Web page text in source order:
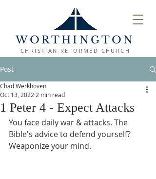
WORTHINGTON
CHRISTIAN REFORMED CHURCH
Post
1 Peter 4 - Expect Attacks
Chad Werkhoven
Oct 13, 2022 2 min read
You face daily war & attacks. The
Bible's advice to defend yourself?
Weaponize your mind.